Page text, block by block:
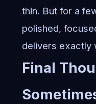
thin. But for a
polished,
delivers exactly
Final